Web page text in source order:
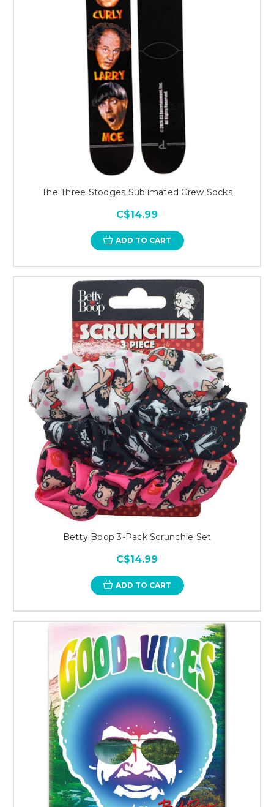
The Three Stooges Sublimated Crew Socks
C$14.99
ADD TO CART
Betty Boop 3-Pack Scrunchie Set
C$14.99
ADD TO CART